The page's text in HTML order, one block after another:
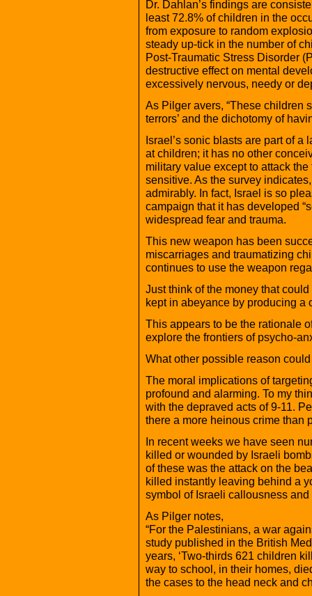
Dr. Dahlan’s findings are
least 72.8% of children in the
from exposure to random
steady up-tick in the number of
Post-Traumatic Stress Disorder
destructive effect on mental
excessively nervous, needy or
As Pilger avers, “These children
terrors’ and the dichotomy of
Israel’s sonic blasts are part of a
at children; it has no other
military value except to attack
sensitive. As the survey
admirably. In fact, Israel is so
campaign that it has developed
widespread fear and trauma.
This new weapon has been
miscarriages and traumatizing
continues to use the weapon
Just think of the money that
kept in abeyance by producing a
This appears to be the rationale
explore the frontiers of psycho-
What other possible reason
The moral implications of
profound and alarming. To my
with the depraved acts of 9-11.
there a more heinous crime than
In recent weeks we have seen
killed or wounded by Israeli
of these was the attack on the
killed instantly leaving behind a
symbol of Israeli callousness
As Pilger notes,
“For the Palestinians, a war
study published in the British
years, ‘Two-thirds 621 children
way to school, in their homes,
the cases to the head neck and